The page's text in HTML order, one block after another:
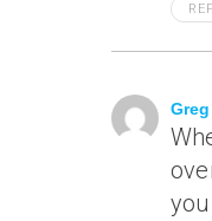
Greg